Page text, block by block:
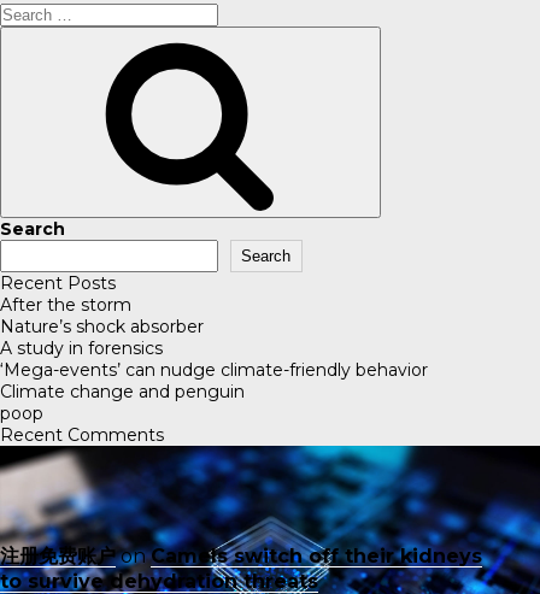
Search
for:
Search
Search
Recent Posts
After the storm
Nature’s shock absorber
A study in forensics
‘Mega-events’ can nudge climate-friendly behavior
Climate change and penguin
poop
Recent Comments
注册免费账户onCamels switch off their kidneys
to survive dehydration threats